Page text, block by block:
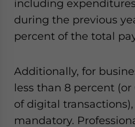
including
during the previous
percent of the total
Additionally, for
less than 8 percent
of digital
mandatory.